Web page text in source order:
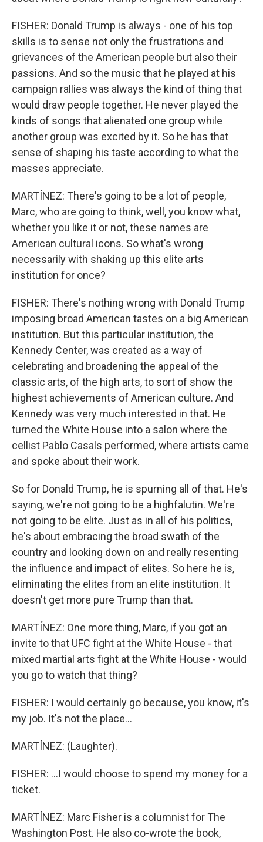
FISHER: Donald Trump is always - one of his top
skills is to sense not only the frustrations and
grievances of the American people but also their
passions. And so the music that he played at his
campaign rallies was always the kind of thing that
would draw people together. He never played the
kinds of songs that alienated one group while
another group was excited by it. So he has that
sense of shaping his taste according to what the
masses appreciate.
MARTÍNEZ: There's going to be a lot of people,
Marc, who are going to think, well, you know what,
whether you like it or not, these names are
American cultural icons. So what's wrong
necessarily with shaking up this elite arts
institution for once?
FISHER: There's nothing wrong with Donald Trump
imposing broad American tastes on a big American
institution. But this particular institution, the
Kennedy Center, was created as a way of
celebrating and broadening the appeal of the
classic arts, of the high arts, to sort of show the
highest achievements of American culture. And
Kennedy was very much interested in that. He
turned the White House into a salon where the
cellist Pablo Casals performed, where artists came
and spoke about their work.
So for Donald Trump, he is spurning all of that. He's
saying, we're not going to be a highfalutin. We're
not going to be elite. Just as in all of his politics,
he's about embracing the broad swath of the
country and looking down on and really resenting
the influence and impact of elites. So here he is,
eliminating the elites from an elite institution. It
doesn't get more pure Trump than that.
MARTÍNEZ: One more thing, Marc, if you got an
invite to that UFC fight at the White House - that
mixed martial arts fight at the White House - would
you go to watch that thing?
FISHER: I would certainly go because, you know, it's
my job. It's not the place...
MARTÍNEZ: (Laughter).
FISHER: ...I would choose to spend my money for a
ticket.
MARTÍNEZ: Marc Fisher is a columnist for The
Washington Post. He also co-wrote the book,